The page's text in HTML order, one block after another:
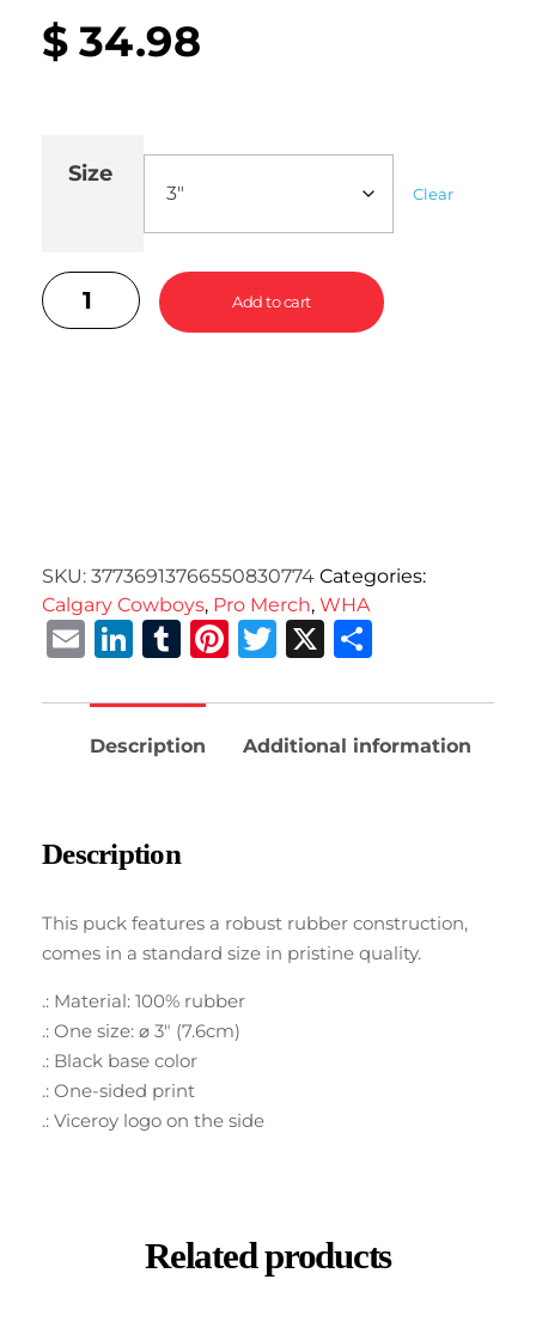
$ 34.98
Size
Clear
Add to cart
SKU: 37736913766550830774 Categories:
Calgary Cowboys, Pro Merch, WHA
EmailLinkedIn
Tumblr
Pinterest
Twitter
X
Description Additional information
Description
This puck features a robust rubber construction,
comes in a standard size in pristine quality.
.: Material: 100% rubber
.: One size: ⌀ 3″ (7.6cm)
.: Black base color
.: One-sided print
.: Viceroy logo on the side
Related products